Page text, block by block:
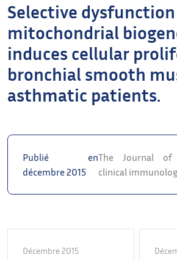
Selective
mitochondrial
induces cellular
bronchial smooth
asthmatic patients.
Publié en
décembre 2015
The Journal of
clinical
Décembre 2015